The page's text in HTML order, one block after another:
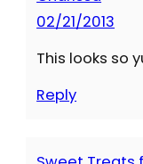
02/21/2013
This looks so
Reply